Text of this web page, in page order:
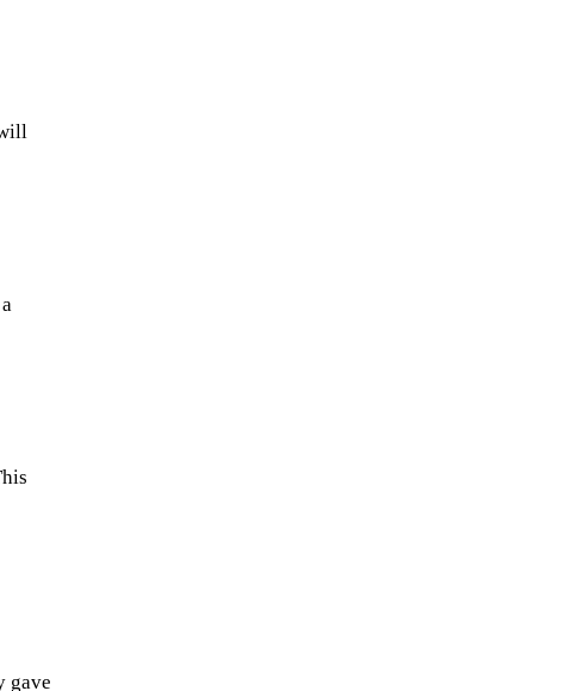
gave